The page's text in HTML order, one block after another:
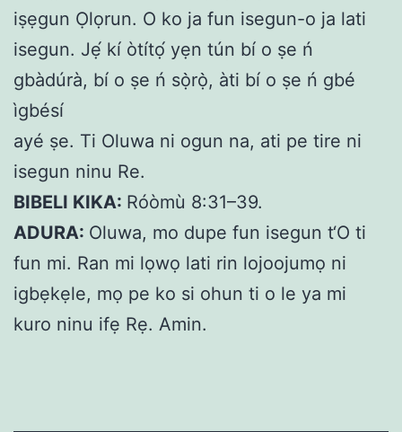
iṣẹgun Ọlọrun. O ko ja fun isegun-o ja lati
isegun. Jẹ́ kí òtítọ́ yẹn tún bí o ṣe ń
gbàdúrà, bí o ṣe ń sọ̀rọ̀, àti bí o ṣe ń gbé
ìgbésí
ayé ṣe. Ti Oluwa ni ogun na, ati pe tire ni
isegun ninu Re.
BIBELI KIKA: Róòmù 8:31–39.
ADURA: Oluwa, mo dupe fun isegun t‘O ti
fun mi. Ran mi lọwọ lati rin lojoojumọ ni
igbẹkẹle, mọ pe ko si ohun ti o le ya mi
kuro ninu ifẹ Rẹ. Amin.